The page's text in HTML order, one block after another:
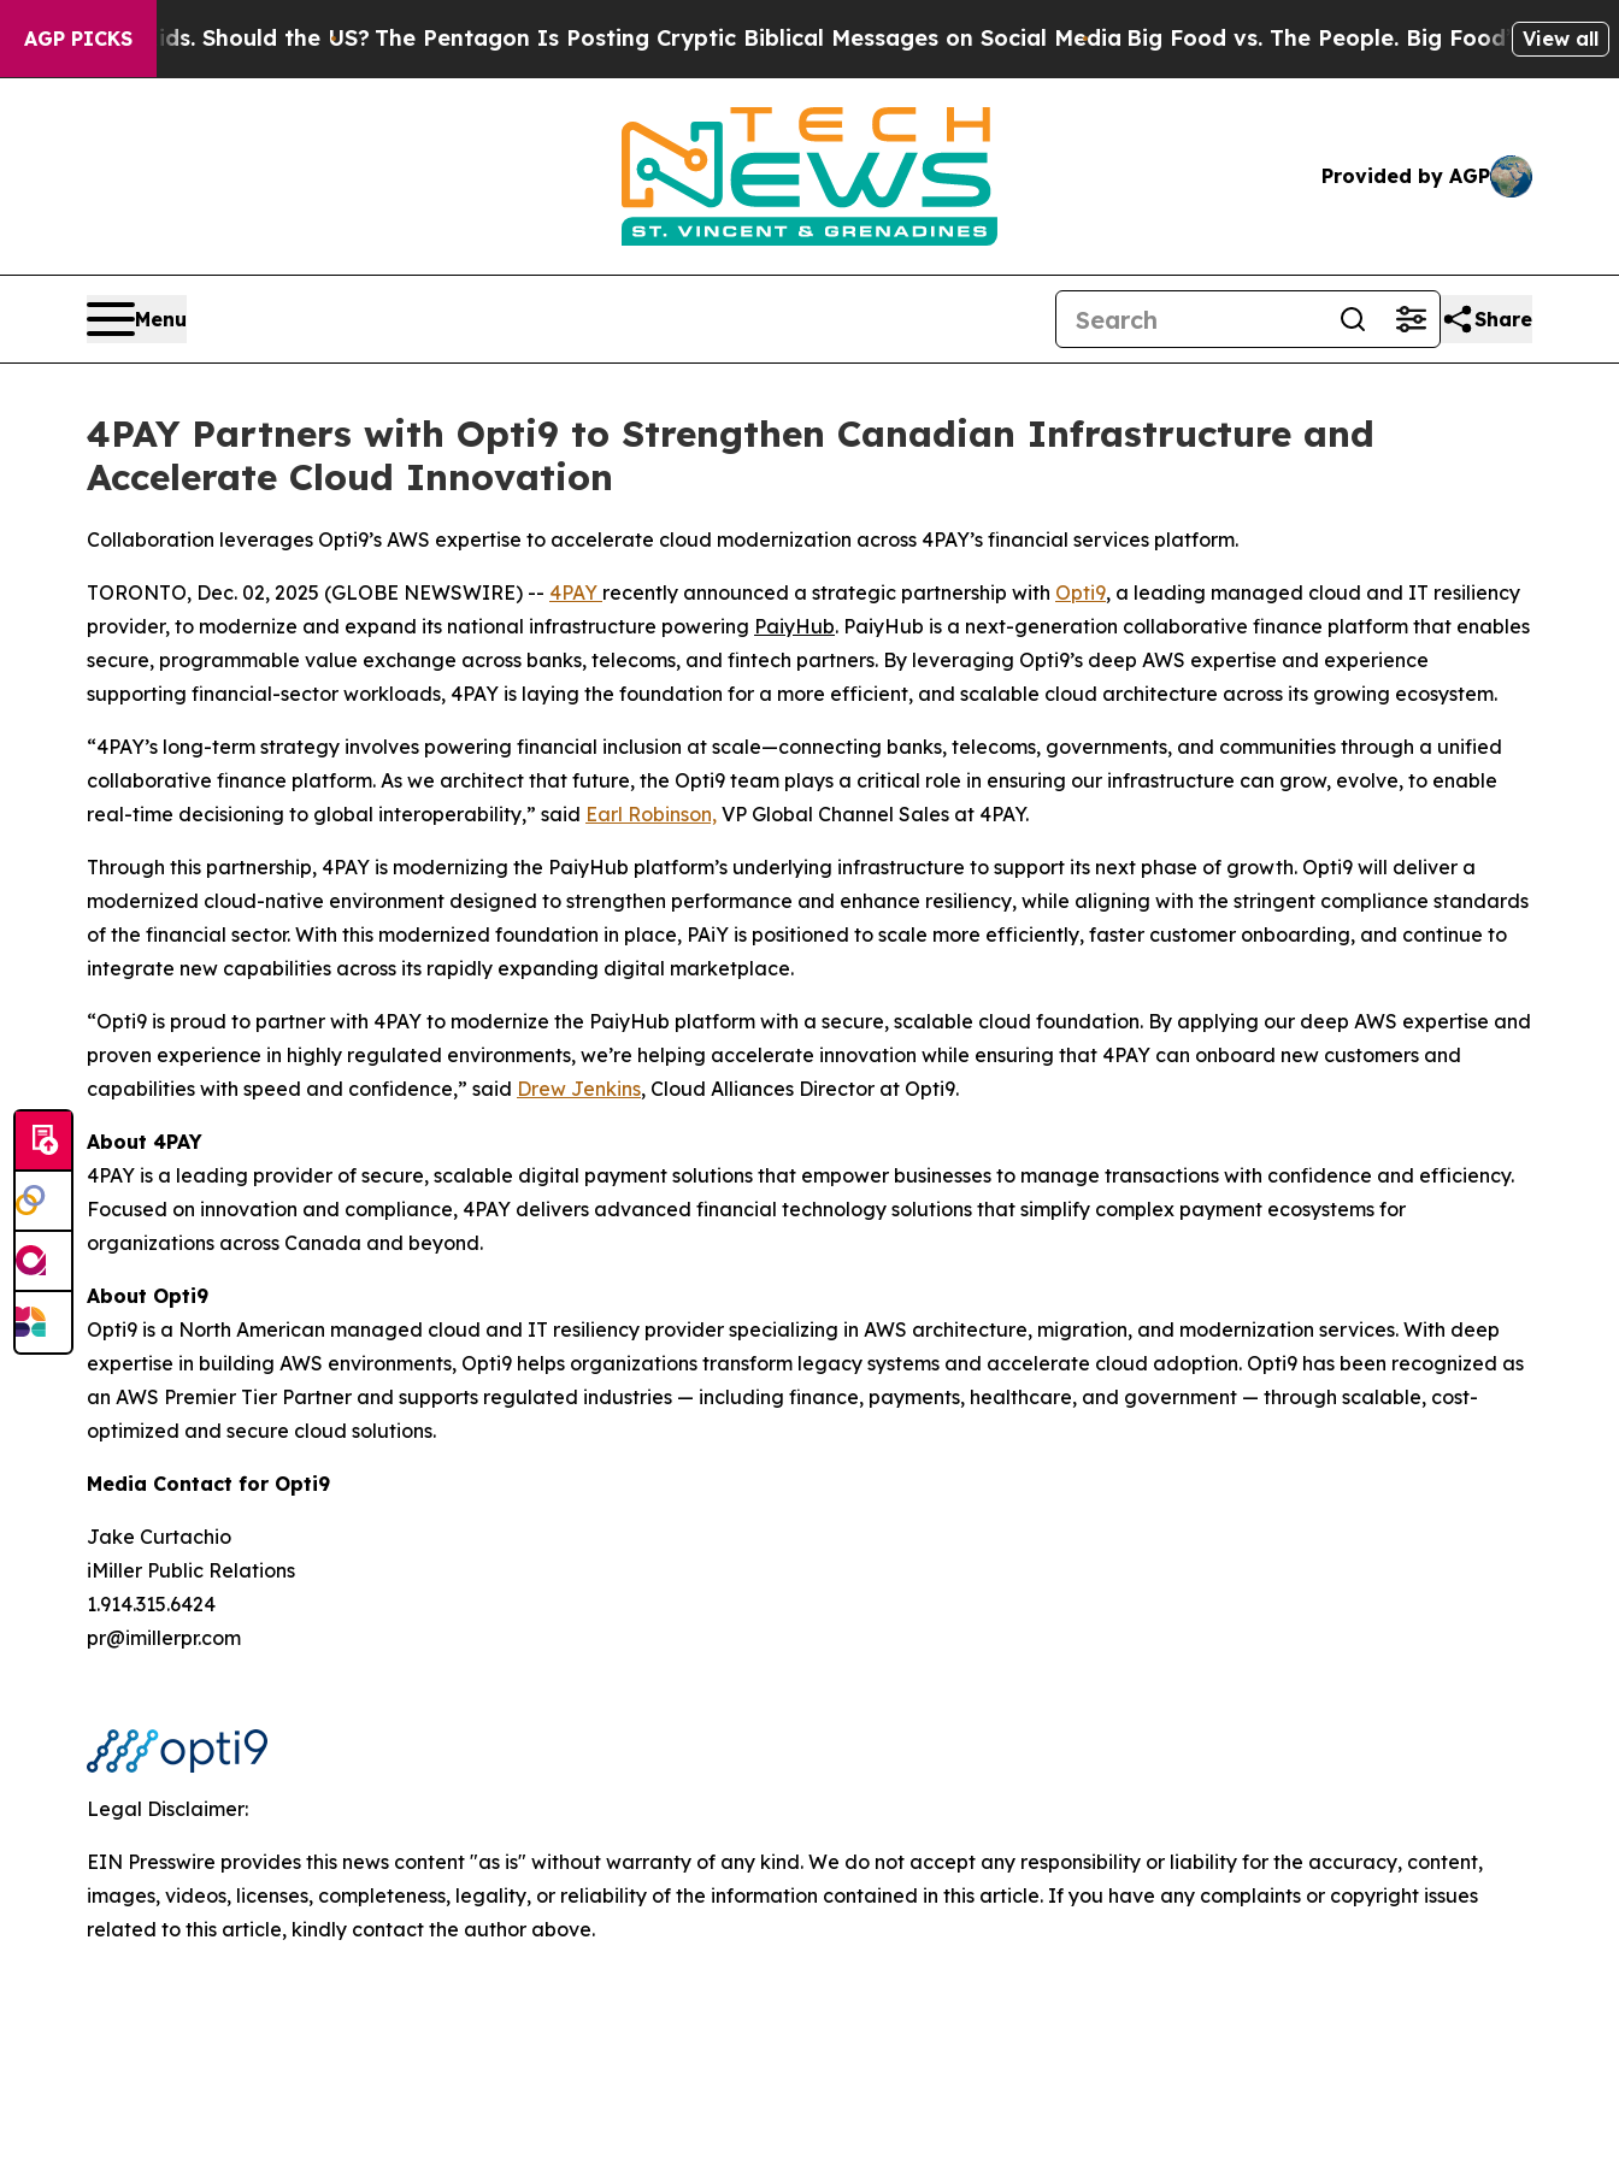
AGP PICKS
Kids. Should the US?The Pentagon Is Posting Cryptic Biblical Messages on Social Media Big Food vs. The People. Big Food’s 239 View all
Provided by AGP
Menu Share
4PAY Partners with Opti9 to Strengthen Canadian Infrastructure and
Accelerate Cloud Innovation
Collaboration leverages Opti9’s AWS expertise to accelerate cloud modernization across 4PAY’s financial services platform.
TORONTO, Dec. 02, 2025 (GLOBE NEWSWIRE) -- 4PAY recently announced a strategic partnership with Opti9, a leading managed cloud and IT resiliency
provider, to modernize and expand its national infrastructure powering PaiyHub. PaiyHub is a next-generation collaborative finance platform that enables
secure, programmable value exchange across banks, telecoms, and fintech partners. By leveraging Opti9’s deep AWS expertise and experience
supporting financial-sector workloads, 4PAY is laying the foundation for a more efficient, and scalable cloud architecture across its growing ecosystem.
“4PAY’s long-term strategy involves powering financial inclusion at scale—connecting banks, telecoms, governments, and communities through a unified
collaborative finance platform. As we architect that future, the Opti9 team plays a critical role in ensuring our infrastructure can grow, evolve, to enable
real-time decisioning to global interoperability,” said Earl Robinson, VP Global Channel Sales at 4PAY.
Through this partnership, 4PAY is modernizing the PaiyHub platform’s underlying infrastructure to support its next phase of growth. Opti9 will deliver a
modernized cloud-native environment designed to strengthen performance and enhance resiliency, while aligning with the stringent compliance standards
of the financial sector. With this modernized foundation in place, PAiY is positioned to scale more efficiently, faster customer onboarding, and continue to
integrate new capabilities across its rapidly expanding digital marketplace.
“Opti9 is proud to partner with 4PAY to modernize the PaiyHub platform with a secure, scalable cloud foundation. By applying our deep AWS expertise and
proven experience in highly regulated environments, we’re helping accelerate innovation while ensuring that 4PAY can onboard new customers and
capabilities with speed and confidence,” said Drew Jenkins, Cloud Alliances Director at Opti9.
About 4PAY
4PAY is a leading provider of secure, scalable digital payment solutions that empower businesses to manage transactions with confidence and efficiency.
Focused on innovation and compliance, 4PAY delivers advanced financial technology solutions that simplify complex payment ecosystems for
organizations across Canada and beyond.
About Opti9
Opti9 is a North American managed cloud and IT resiliency provider specializing in AWS architecture, migration, and modernization services. With deep
expertise in building AWS environments, Opti9 helps organizations transform legacy systems and accelerate cloud adoption. Opti9 has been recognized as
an AWS Premier Tier Partner and supports regulated industries — including finance, payments, healthcare, and government — through scalable, cost-
optimized and secure cloud solutions.
Media Contact for Opti9
Jake Curtachio
iMiller Public Relations
1.914.315.6424
pr@imillerpr.com
Legal Disclaimer:
EIN Presswire provides this news content "as is" without warranty of any kind. We do not accept any responsibility or liability for the accuracy, content,
images, videos, licenses, completeness, legality, or reliability of the information contained in this article. If you have any complaints or copyright issues
related to this article, kindly contact the author above.